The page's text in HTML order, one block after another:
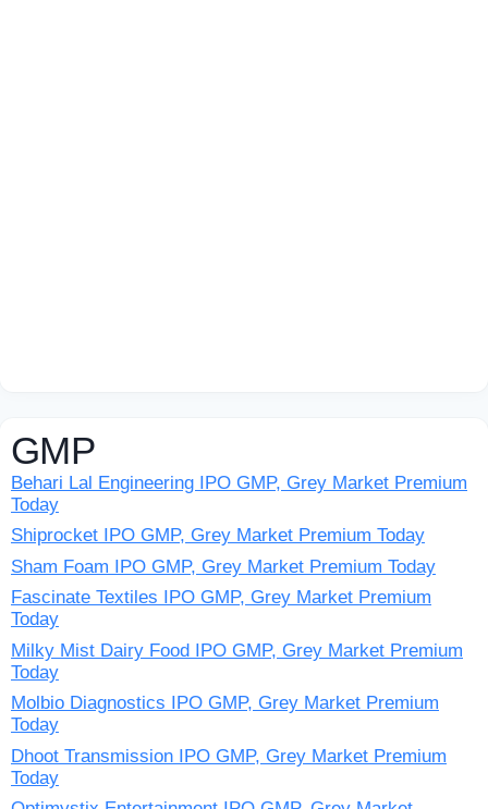
GMP
Behari Lal Engineering IPO GMP, Grey Market Premium
Today
Shiprocket IPO GMP, Grey Market Premium Today
Sham Foam IPO GMP, Grey Market Premium Today
Fascinate Textiles IPO GMP, Grey Market Premium
Today
Milky Mist Dairy Food IPO GMP, Grey Market Premium
Today
Molbio Diagnostics IPO GMP, Grey Market Premium
Today
Dhoot Transmission IPO GMP, Grey Market Premium
Today